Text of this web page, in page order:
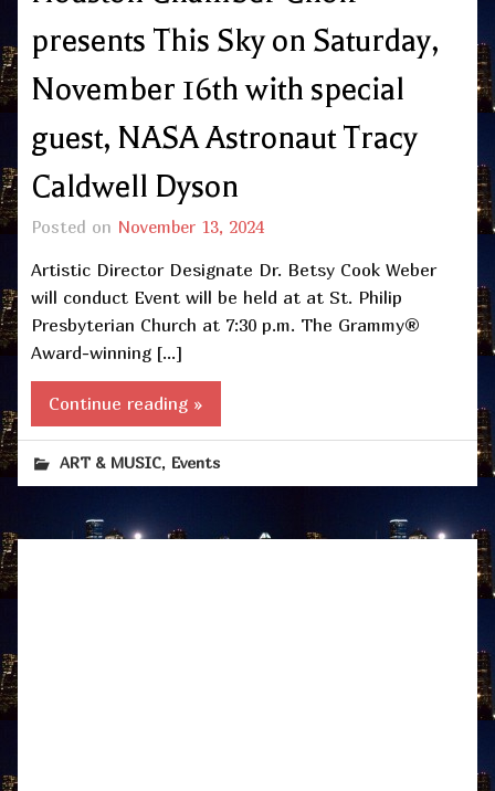
presents This Sky on Saturday,
November 16th with special
guest, NASA Astronaut Tracy
Caldwell Dyson
Posted on November 13, 2024
Artistic Director Designate Dr. Betsy Cook Weber
will conduct Event will be held at at St. Philip
Presbyterian Church at 7:30 p.m. The Grammy®
Award-winning […]
Continue reading »
ART & MUSIC, Events